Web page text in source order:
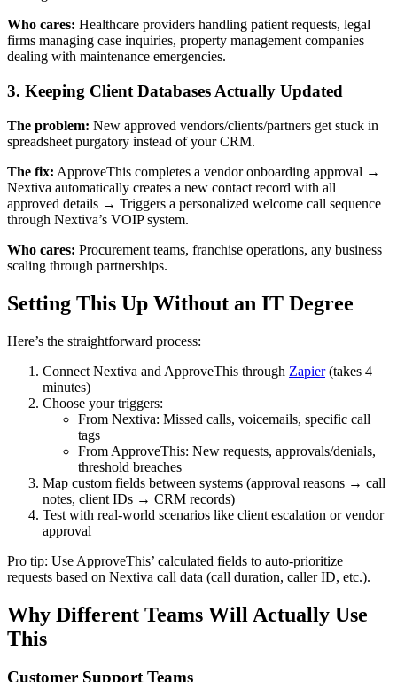
Who cares: Healthcare providers handling patient requests, legal
firms managing case inquiries, property management companies
dealing with maintenance emergencies.
3. Keeping Client Databases Actually Updated
The problem: New approved vendors/clients/partners get stuck in
spreadsheet purgatory instead of your CRM.
The fix: ApproveThis completes a vendor onboarding approval →
Nextiva automatically creates a new contact record with all
approved details → Triggers a personalized welcome call sequence
through Nextiva’s VOIP system.
Who cares: Procurement teams, franchise operations, any business
scaling through partnerships.
Setting This Up Without an IT Degree
Here’s the straightforward process:
Connect Nextiva and ApproveThis through Zapier(takes 4
minutes)
Choose your triggers:
From Nextiva: Missed calls, voicemails, specific call
tags
From ApproveThis: New requests, approvals/denials,
threshold breaches
Map custom fields between systems (approval reasons → call
notes, client IDs → CRM records)
Test with real-world scenarios like client escalation or vendor
approval
Pro tip: Use ApproveThis’ calculated fields to auto-prioritize
requests based on Nextiva call data (call duration, caller ID, etc.).
Why Different Teams Will Actually Use
This
Customer Support Teams